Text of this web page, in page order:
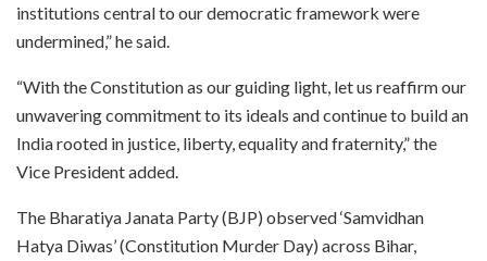
institutions central to our democratic framework were
undermined,” he said.
“With the Constitution as our guiding light, let us reaffirm our
unwavering commitment to its ideals and continue to build an
India rooted in justice, liberty, equality and fraternity,” the
Vice President added.
The Bharatiya Janata Party (BJP) observed ‘Samvidhan
Hatya Diwas’ (Constitution Murder Day) across Bihar,